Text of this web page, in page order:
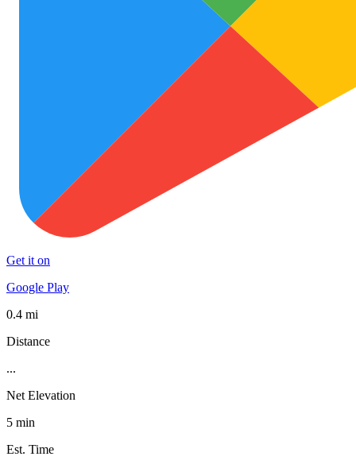
Get it on
Google Play
0.4 mi
Distance
...
Net Elevation
5 min
Est. Time